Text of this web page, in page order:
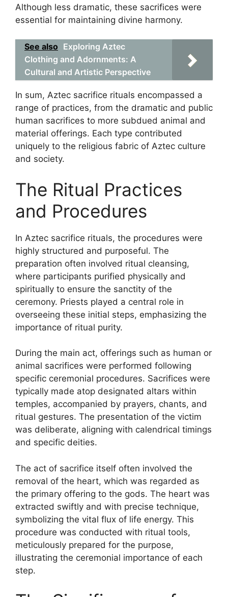
Although less dramatic, these sacrifices were
essential for maintaining divine harmony.
See also Exploring Aztec
Clothing and Adornments: A
Cultural and Artistic Perspective
In sum, Aztec sacrifice rituals encompassed a
range of practices, from the dramatic and public
human sacrifices to more subdued animal and
material offerings. Each type contributed
uniquely to the religious fabric of Aztec culture
and society.
The Ritual Practices
and Procedures
In Aztec sacrifice rituals, the procedures were
highly structured and purposeful. The
preparation often involved ritual cleansing,
where participants purified physically and
spiritually to ensure the sanctity of the
ceremony. Priests played a central role in
overseeing these initial steps, emphasizing the
importance of ritual purity.
During the main act, offerings such as human or
animal sacrifices were performed following
specific ceremonial procedures. Sacrifices were
typically made atop designated altars within
temples, accompanied by prayers, chants, and
ritual gestures. The presentation of the victim
was deliberate, aligning with calendrical timings
and specific deities.
The act of sacrifice itself often involved the
removal of the heart, which was regarded as
the primary offering to the gods. The heart was
extracted swiftly and with precise technique,
symbolizing the vital flux of life energy. This
procedure was conducted with ritual tools,
meticulously prepared for the purpose,
illustrating the ceremonial importance of each
step.